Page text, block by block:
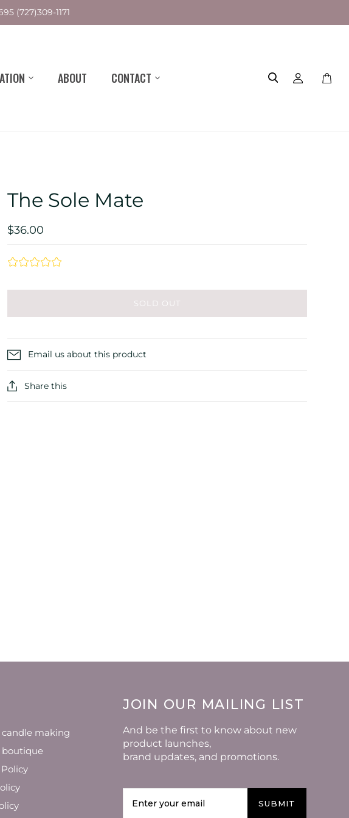
(727)309-1171
ABOUT CONTACT
Toggle
The Sole Mate
$36.00
SOLD OUT
Email us about this product
Share this
candle making
boutique
JOIN OUR MAILING LIST
And be the first to know about new
product launches,
brand updates, and promotions.
SUBMIT